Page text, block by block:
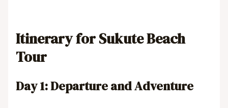
Itinerary for Sukute Beach
Tour
Day 1: Departure and Adventure